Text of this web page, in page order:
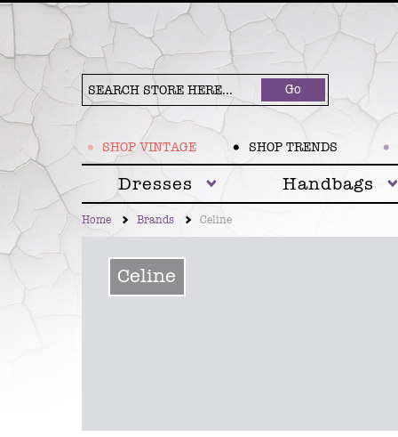
Go
SHOP VINTAGE SHOP TRENDS
Dresses Handbags
Home Brands Celine
Celine